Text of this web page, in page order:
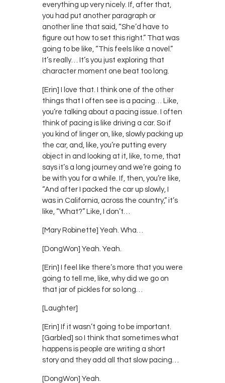
everything up very nicely. If, after that,
you had put another paragraph or
another line that said, “She’d have to
figure out how to set this right.” That was
going to be like, “This feels like a novel.”
It’s really… It’s you just exploring that
character moment one beat too long.
[Erin] I love that. I think one of the other
things that I often see is a pacing… Like,
you’re talking about a pacing issue. I often
think of pacing is like driving a car. So if
you kind of linger on, like, slowly packing up
the car, and, like, you’re putting every
object in and looking at it, like, to me, that
says it’s a long journey and we’re going to
be with you for a while. If, then, you’re like,
“And after I packed the car up slowly, I
was in California, across the country,” it’s
like, “What?” Like, I don’t…
[Mary Robinette] Yeah. Wha…
[DongWon] Yeah. Yeah.
[Erin] I feel like there’s more that you were
going to tell me, like, why did we go on
that jar of pickles for so long…
[Laughter]
[Erin] If it wasn’t going to be important.
[Garbled] so I think that sometimes what
happens is people are writing a short
story and they add all that slow pacing…
[DongWon] Yeah.